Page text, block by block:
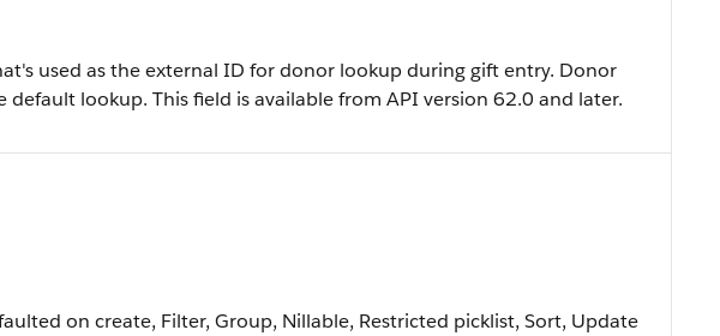
used as the external ID for donor lookup during gift entry. Donor
default lookup. This field is available from API version 62.0 and later.
on create, Filter, Group, Nillable, Restricted picklist, Sort, Update